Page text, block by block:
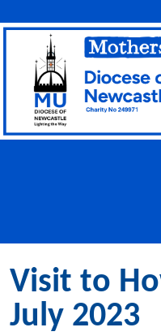
Visit to
July 2023